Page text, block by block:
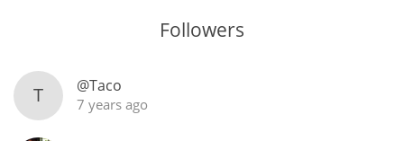
Followers
T @Taco
7 years ago
Happy Birthday!!